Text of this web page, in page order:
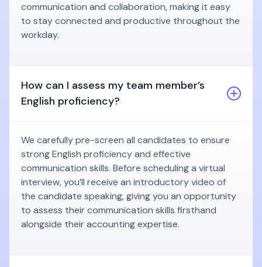
communication and collaboration, making it easy
to stay connected and productive throughout the
workday.
How can I assess my team member’s
English proficiency?
We carefully pre-screen all candidates to ensure
strong English proficiency and effective
communication skills. Before scheduling a virtual
interview, you’ll receive an introductory video of
the candidate speaking, giving you an opportunity
to assess their communication skills firsthand
alongside their accounting expertise.